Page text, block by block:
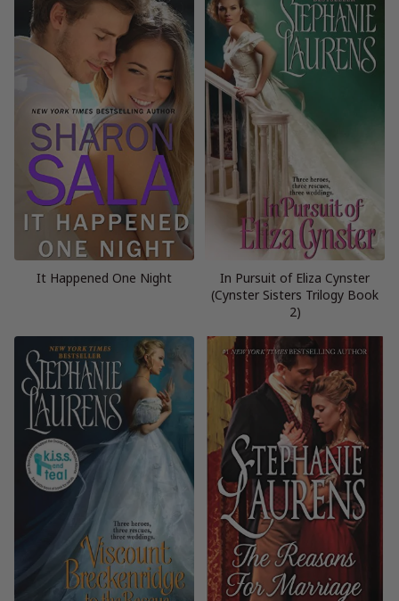
It Happened One Night
In Pursuit of Eliza Cynster
(Cynster Sisters Trilogy Book
2)